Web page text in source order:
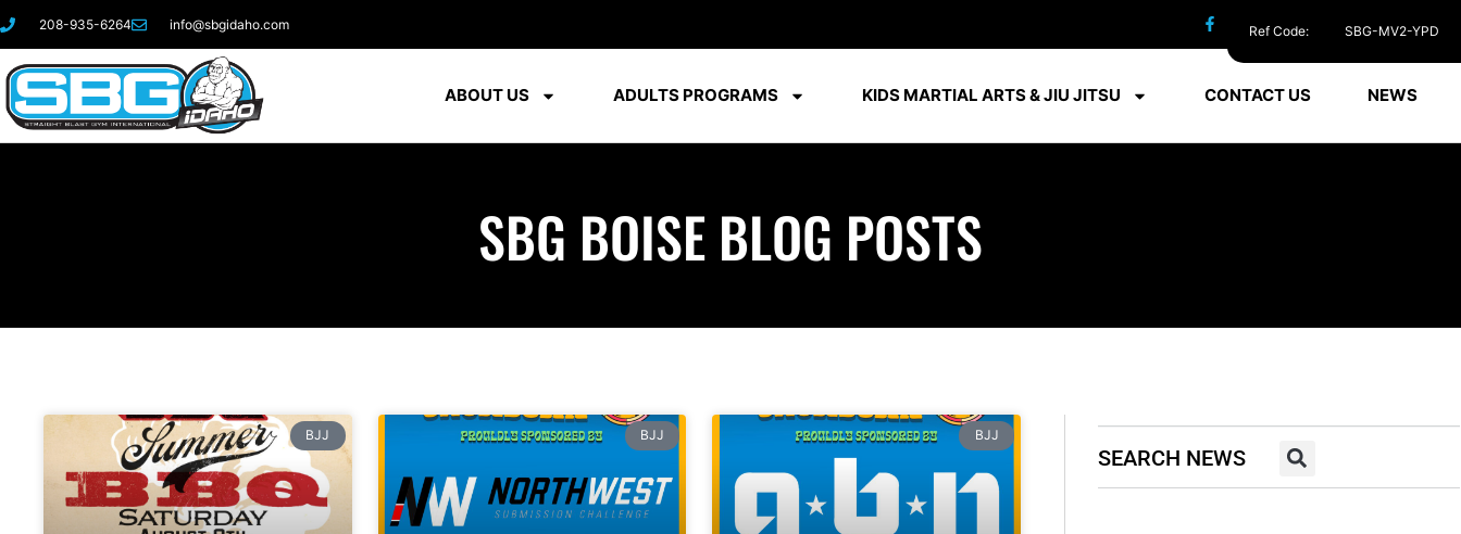
208-935-6264 info@sbgidaho.com
ABOUT US ADULTS PROGRAMS KIDS MARTIAL ARTS & JIU JITSU CONTACT US NEWS
SBG BOISE BLOG POSTS
BJJ BJJ BJJ
SEARCH NEWS
Ref Code: SBG-MV2-YPD